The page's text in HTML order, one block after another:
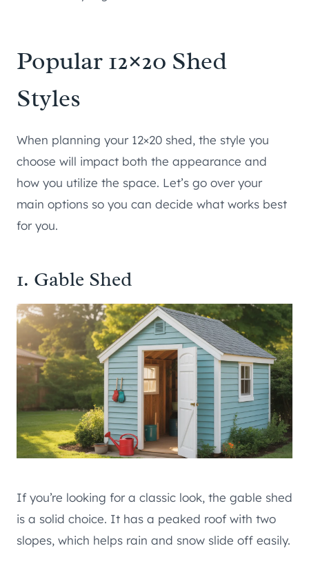
Popular 12×20 Shed
Styles
When planning your 12×20 shed, the style you
choose will impact both the appearance and
how you utilize the space. Let’s go over your
main options so you can decide what works best
for you.
1. Gable Shed
If you’re looking for a classic look, the gable shed
is a solid choice. It has a peaked roof with two
slopes, which helps rain and snow slide off easily.